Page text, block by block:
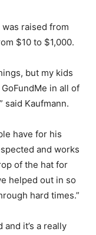
raised from
$10 to $1,000.
but my kids
in all of
said Kaufmann.
have for his
and works
of the hat for
helped out in so
hard times.”
and it’s a really